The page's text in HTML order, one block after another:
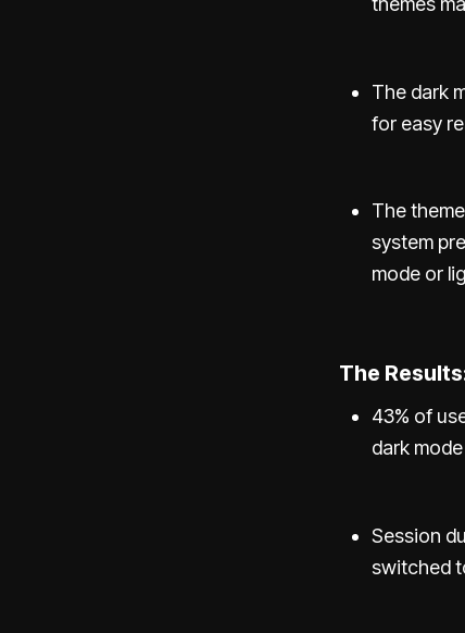
The dark
for easy
The
system
mode or
The
43% of
dark
Session
switched